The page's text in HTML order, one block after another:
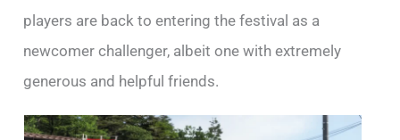
players are back to entering the festival as a
newcomer challenger, albeit one with extremely
generous and helpful friends.